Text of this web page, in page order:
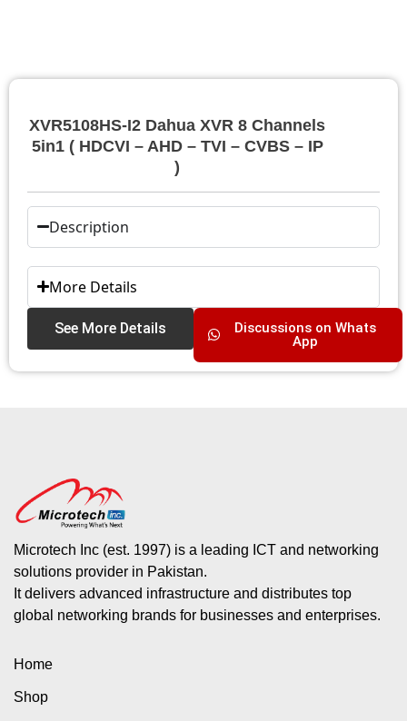
XVR5108HS-I2 Dahua XVR 8 Channels
5in1 ( HDCVI – AHD – TVI – CVBS – IP
)
Description
More Details
See More Details
Discussions on Whats
App
Microtech Inc (est. 1997) is a leading ICT and networking
solutions provider in Pakistan.
It delivers advanced infrastructure and distributes top
global networking brands for businesses and enterprises.
Home
Shop